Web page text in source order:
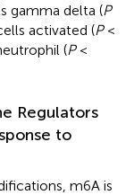
gamma delta (P
activated (P<
(P<
Regulators
to
m6A is